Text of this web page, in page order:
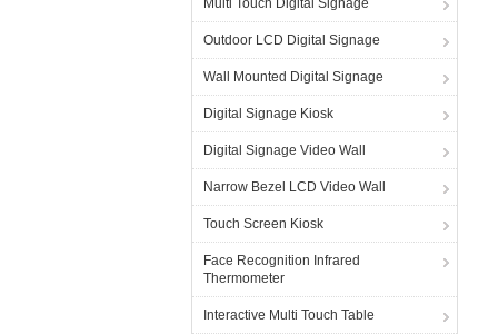
Multi Touch Digital Signage
Outdoor LCD Digital Signage
Wall Mounted Digital Signage
Digital Signage Kiosk
Digital Signage Video Wall
Narrow Bezel LCD Video Wall
Touch Screen Kiosk
Face Recognition Infrared
Thermometer
Interactive Multi Touch Table